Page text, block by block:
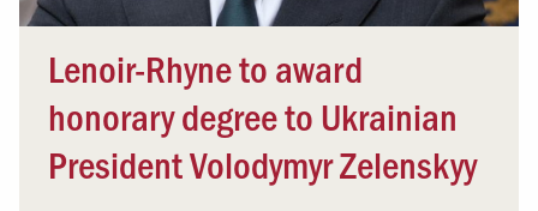
Lenoir-Rhyne to award
honorary degree to Ukrainian
President Volodymyr Zelenskyy